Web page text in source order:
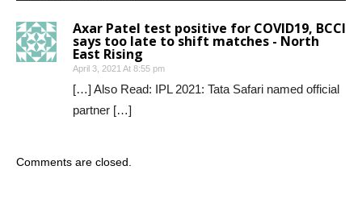
Axar Patel test positive for COVID19, BCCI
says too late to shift matches - North
East Rising
April 3, 2021 At 8:55 pm
[…] Also Read: IPL 2021: Tata Safari named official
partner […]
Comments are closed.